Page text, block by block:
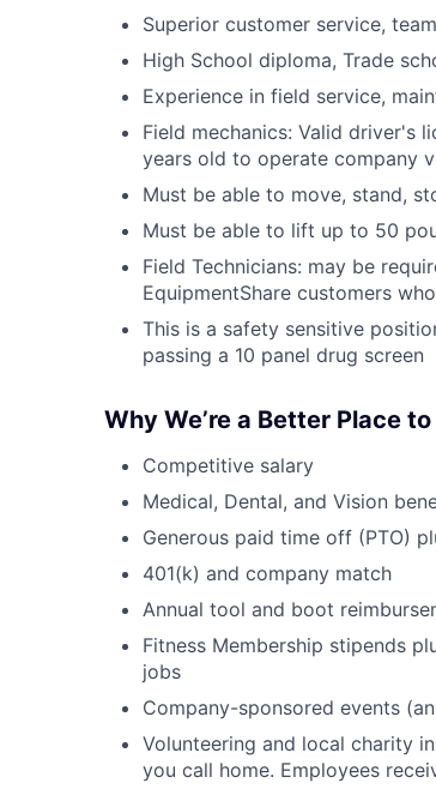
Superior customer service,
High School diploma, Trade
Experience in field service,
Field mechanics: Valid driver's
years old to operate company
Must be able to move, stand,
Must be able to lift up to 50
Field Technicians: may be
EquipmentShare customers
This is a safety sensitive
passing a 10 panel drug screen
Why We’re a Better Place
Competitive salary
Medical, Dental, and Vision
Generous paid time off (PTO)
401(k) and company match
Annual tool and boot
Fitness Membership stipends
jobs
Company-sponsored events
Volunteering and local charity
you call home. Employees